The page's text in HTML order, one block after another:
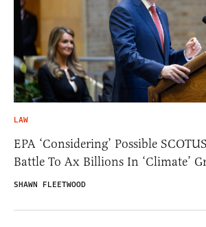
LAW
EPA ‘Considering’ Possible
Battle To Ax Billions In ‘Climate’
SHAWN FLEETWOOD